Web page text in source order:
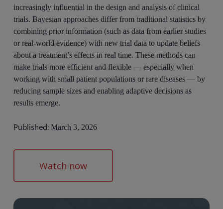
increasingly influential in the design and analysis of clinical
trials. Bayesian approaches differ from traditional statistics by
combining prior information (such as data from earlier studies
or real-world evidence) with new trial data to update beliefs
about a treatment’s effects in real time. These methods can
make trials more efficient and flexible — especially when
working with small patient populations or rare diseases — by
reducing sample sizes and enabling adaptive decisions as
results emerge.
Published:March 3, 2026
Watch now